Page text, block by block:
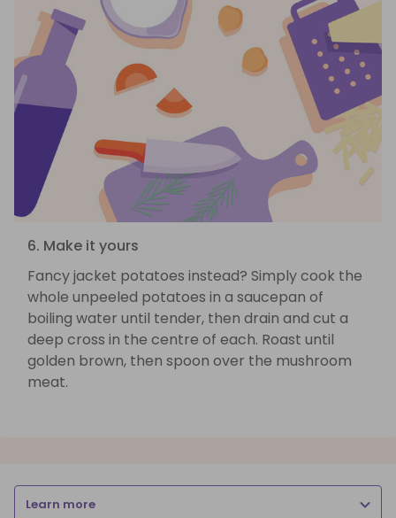
6. Make it yours
Fancy jacket potatoes instead? Simply cook the
whole unpeeled potatoes in a saucepan of
boiling water until tender, then drain and cut a
deep cross in the centre of each. Roast until
golden brown, then spoon over the mushroom
meat.
Learn more